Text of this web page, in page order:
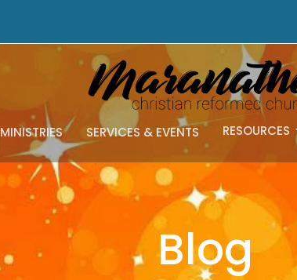
MINISTRIES SERVICES & EVENTS RESOURCES
Blog